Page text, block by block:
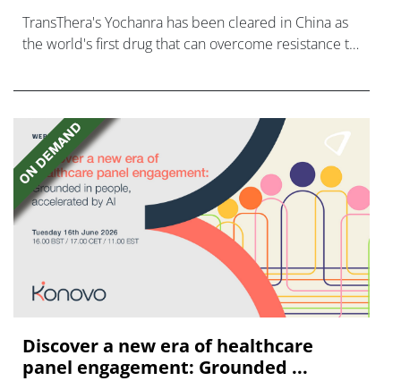
TransThera's Yochanra has been cleared in China as
the world's first drug that can overcome resistance to
Discover a new era of healthcare
panel engagement: Grounded ...